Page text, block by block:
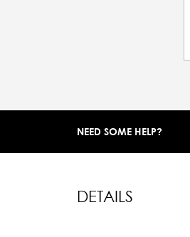
NEED SOME HELP?
DETAILS